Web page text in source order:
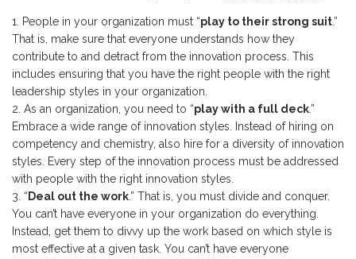
People in your organization must “play to their strong suit.”
That is, make sure that everyone understands how they
contribute to and detract from the innovation process. This
includes ensuring that you have the right people with the right
leadership styles in your organization.
As an organization, you need to “play with a full deck.”
Embrace a wide range of innovation styles. Instead of hiring on
competency and chemistry, also hire for a diversity of innovation
styles. Every step of the innovation process must be addressed
with people with the right innovation styles.
“ Deal out the work.” That is, you must divide and conquer.
You can’t have everyone in your organization do everything.
Instead, get them to divvy up the work based on which style is
most effective at a given task. You can’t have everyone